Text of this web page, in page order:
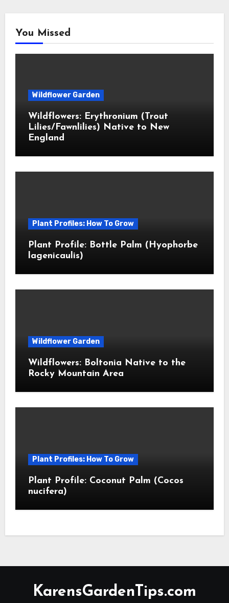
You Missed
Wildflower Garden
Wildflowers: Erythronium (Trout
Lilies/Fawnlilies) Native to New
England
Plant Profiles: How To Grow
Plant Profile: Bottle Palm (Hyophorbe
lagenicaulis)
Wildflower Garden
Wildflowers: Boltonia Native to the
Rocky Mountain Area
Plant Profiles: How To Grow
Plant Profile: Coconut Palm (Cocos
nucifera)
KarensGardenTips.com